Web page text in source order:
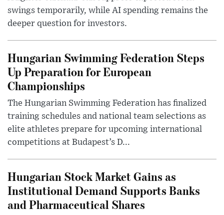
swings temporarily, while AI spending remains the
deeper question for investors.
Hungarian Swimming Federation Steps
Up Preparation for European
Championships
The Hungarian Swimming Federation has finalized
training schedules and national team selections as
elite athletes prepare for upcoming international
competitions at Budapest’s D...
Hungarian Stock Market Gains as
Institutional Demand Supports Banks
and Pharmaceutical Shares